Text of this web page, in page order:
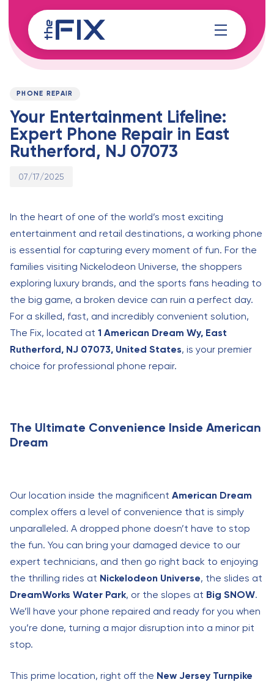
links
to
content
PUBLISHED
PHONE REPAIR
Your Entertainment Lifeline:
Expert Phone Repair in East
Rutherford, NJ 07073
Published
07/17/2025
In the heart of one of the world’s most exciting
entertainment and retail destinations, a working phone
is essential for capturing every moment of fun. For the
families visiting Nickelodeon Universe, the shoppers
exploring luxury brands, and the sports fans heading to
the big game, a broken device can ruin a perfect day.
For a skilled, fast, and incredibly convenient solution,
The Fix, located at 1 American Dream Wy, East
Rutherford, NJ 07073, United States, is your premier
choice for professional phone repair.
The Ultimate Convenience Inside American
Dream
Our location inside the magnificent American Dream
complex offers a level of convenience that is simply
unparalleled. A dropped phone doesn’t have to stop
the fun. You can bring your damaged device to our
expert technicians, and then go right back to enjoying
the thrilling rides at Nickelodeon Universe, the slides at
DreamWorks Water Park, or the slopes at Big SNOW.
We’ll have your phone repaired and ready for you when
you’re done, turning a major disruption into a minor pit
stop.
This prime location, right off the New Jersey Turnpike